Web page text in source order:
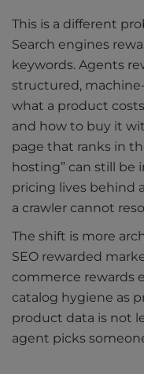
This is a different
Search engines
keywords. Agents
structured,
what a product
and how to buy it
page that ranks in
hosting” can still be
pricing lives behind
a crawler cannot
The shift is more
SEO rewarded
commerce rewards
catalog hygiene as
product data is not
agent picks